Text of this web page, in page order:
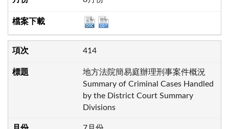
414
地方法院簡易庭辦理刑事案件概況
Summary of Criminal Cases Handled
by the District Court Summary
Divisions